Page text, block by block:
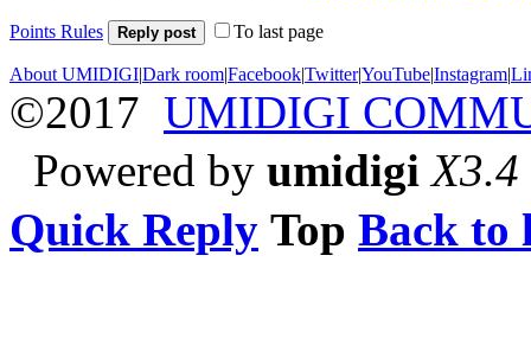
Points Rules Reply post To last page
About UMIDIGI|Dark room|Facebook|Twitter|YouTube|Instagram|
©2017 UMIDIGI
Powered by umidigi X3.4
Quick Reply Top Back to